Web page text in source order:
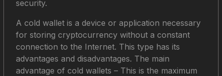
security.
A cold wallet is a device or application necessary
for storing cryptocurrency without a constant
connection to the Internet. This type has its
advantages and disadvantages. The main
advantage of cold wallets – This is the maximum